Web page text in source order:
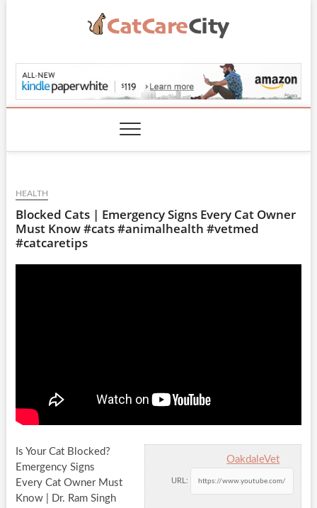
CatCareCity.com
HEALTH
Blocked Cats | Emergency Signs Every Cat Owner
Must Know #cats #animalhealth #vetmed
#catcaretips
OakdaleVet
URL:
Is Your Cat Blocked?
Emergency Signs
Every Cat Owner Must
Know | Dr. Ram Singh